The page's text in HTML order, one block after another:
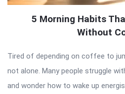
5 Morning Habits
Without
Tired of depending on coffee to
not alone. Many people struggle
and wonder how to wake up